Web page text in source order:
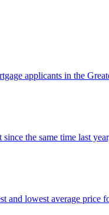
applicants in the
the same time last
lowest average